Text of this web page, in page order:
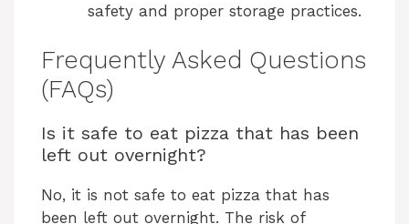
safety and proper storage practices.
Frequently Asked Questions
(FAQs)
Is it safe to eat pizza that has been
left out overnight?
No, it is not safe to eat pizza that has
been left out overnight. The risk of